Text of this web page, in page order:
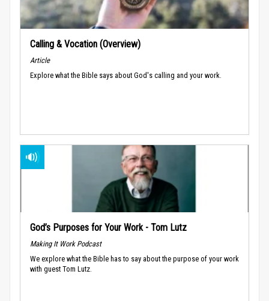
Calling & Vocation (Overview)
Article
Explore what the Bible says about God's calling and your work.
God’s Purposes for Your Work - Tom Lutz
Making It Work Podcast
We explore what the Bible has to say about the purpose of your work
with guest Tom Lutz.